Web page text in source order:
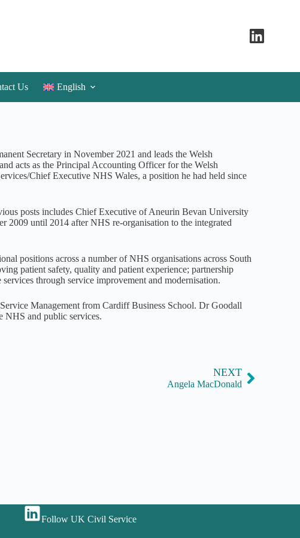
Us English
Secretary in November 2021 and leads the Welsh
acts as the Principal Accounting Officer for the Welsh
Chief Executive NHS Wales, a position he had held since
posts includes Chief Executive of Aneurin Bevan University
2009 until 2014 after NHS re-organisation to the integrated
positions across a number of NHS organisations across South
patient safety, quality and patient experience; partnership
through service improvement and modernisation.
Management from Cardiff Business School. Dr Goodall
NHS and public services.
NEXT
Angela MacDonald
Follow UK Civil Service